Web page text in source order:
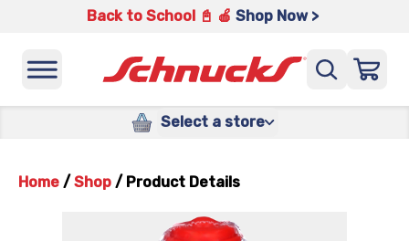
Back to School 📓 🍎 Shop Now >
Select a store
Home / Shop / Product Details